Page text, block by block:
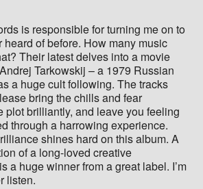
is responsible for turning me on to
heard of before. How many music
Their latest delves into a movie
Tarkowskij – a 1979 Russian
a huge cult following. The tracks
bring the chills and fear
plot brilliantly, and leave you feeling
through a harrowing experience.
shines hard on this album. A
of a long-loved creative
a huge winner from a great label. I’m
listen.